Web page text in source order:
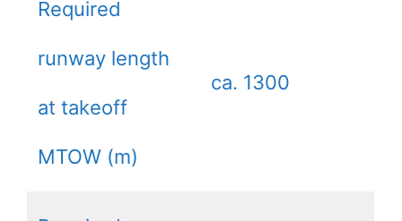
Required
runway length
at takeoff
MTOW (m)
ca. 1300